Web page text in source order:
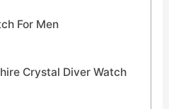
For Men
Crystal Diver Watch